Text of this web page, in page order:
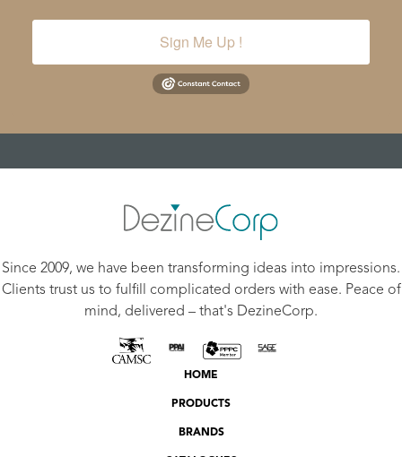
Sign Me Up !
Since 2009, we have been transforming ideas into impressions.
Clients trust us to fulfill complicated orders with ease. Peace of
mind, delivered – that's DezineCorp.
HOME
PRODUCTS
BRANDS